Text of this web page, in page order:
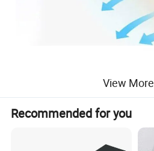
View More
Recommended for you